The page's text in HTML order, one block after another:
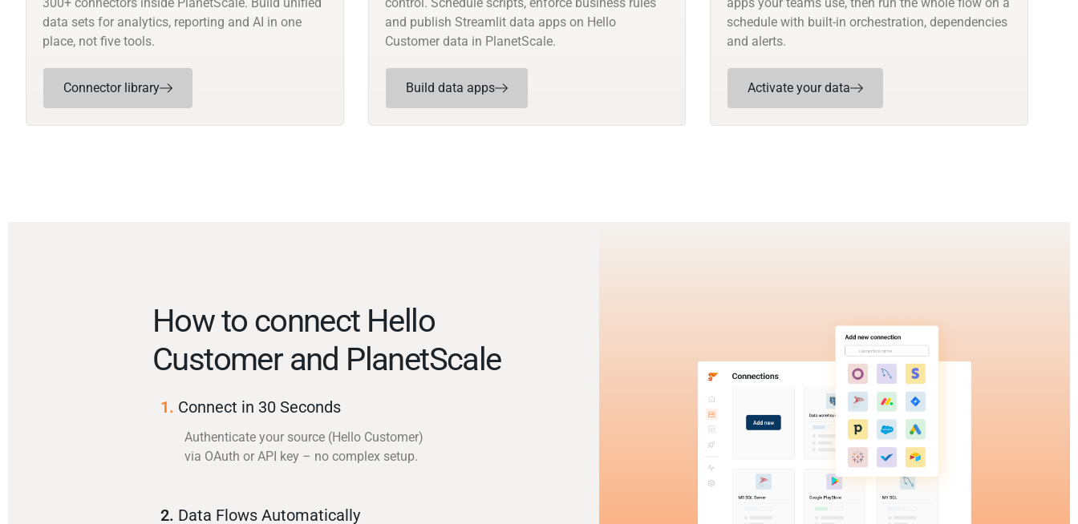
300+ connectors inside PlanetScale. Build unified
data sets for analytics, reporting and AI in one
place, not five tools.
Connector library
control. Schedule scripts, enforce business rules
and publish Streamlit data apps on Hello
Customer data in PlanetScale.
Build data apps
apps your teams use, then run the whole flow on a
schedule with built-in orchestration, dependencies
and alerts.
Activate your data
How to connect Hello
Customer and PlanetScale
1. Connect in 30 Seconds
Authenticate your source (Hello Customer)
via OAuth or API key – no complex setup.
2. Data Flows Automatically